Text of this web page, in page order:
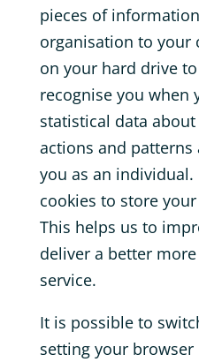
pieces of
organisation to your
on your hard drive
recognise you when
statistical data
actions and
you as an individual.
cookies to store
This helps us to
deliver a better
service.
It is possible to
setting your browser